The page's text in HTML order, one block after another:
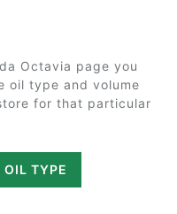
Octavia page you
oil type and volume
for that particular
OIL TYPE